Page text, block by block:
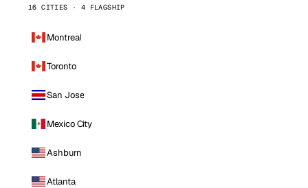
16 CITIES · 4 FLAGSHIP
Montreal
Toronto
San Jose
Mexico City
Ashburn
Atlanta